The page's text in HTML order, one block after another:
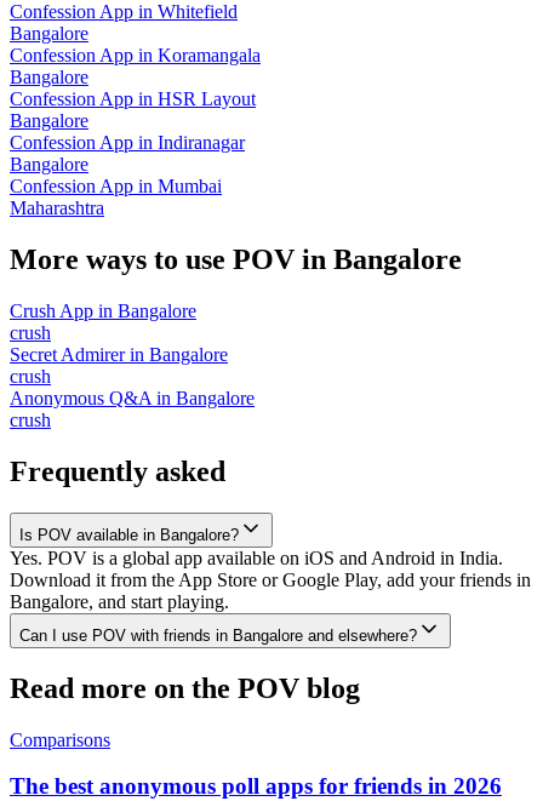
Confession App in Whitefield
Bangalore
Confession App in Koramangala
Bangalore
Confession App in HSR Layout
Bangalore
Confession App in Indiranagar
Bangalore
Confession App in Mumbai
Maharashtra
More ways to use POV in Bangalore
Crush App in Bangalore
crush
Secret Admirerin Bangalore
crush
Anonymous Q&A in Bangalore
crush
Frequently asked
Is POV available in Bangalore?
Yes. POV is a global app available on iOS and Android in India.
Download it from the App Store or Google Play, add your friends in
Bangalore, and start playing.
Can I use POV with friends in Bangalore and elsewhere?
Read more on the POV blog
Comparisons
The best anonymous poll apps for friends in 2026